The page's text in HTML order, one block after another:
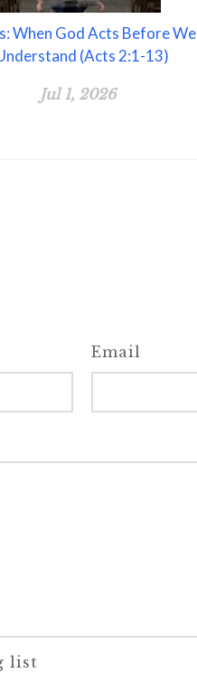
When God Acts Before We
(Acts 2:1-13)
Jul 1, 2026
Email
list